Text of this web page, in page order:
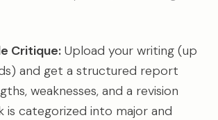
Critique: Upload your writing (up
and get a structured report
weaknesses, and a revision
is categorized into major and